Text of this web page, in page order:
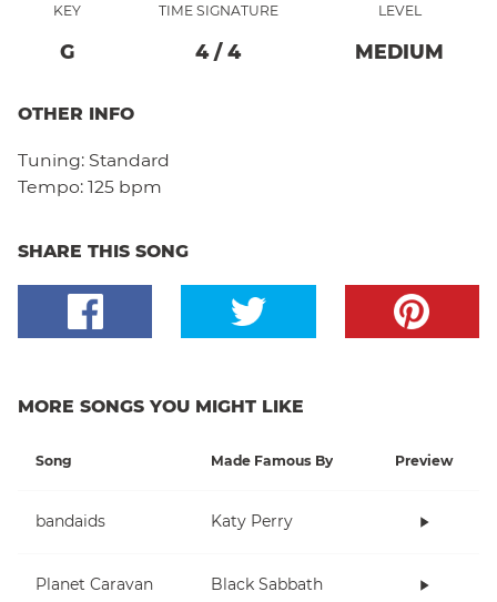
KEY
G
TIME SIGNATURE
4/ 4
LEVEL
MEDIUM
OTHER INFO
Tuning: Standard
Tempo: 125 bpm
SHARE THIS SONG
MORE SONGS YOU MIGHT LIKE
Song Made Famous By Preview
bandaids Katy Perry
Planet Caravan Black Sabbath